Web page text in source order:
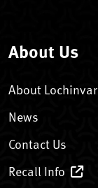
About Us
About Lochinvar
News
Contact Us
Recall Info